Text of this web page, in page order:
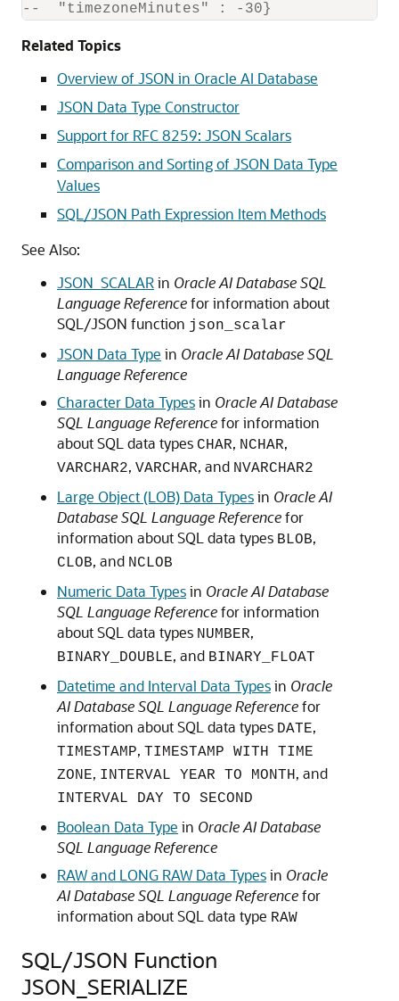
--  "timezoneMinutes" : -30}
Related Topics
Overview of JSON in Oracle AI Database
JSON Data Type Constructor
Support for RFC 8259: JSON Scalars
Comparison and Sorting of JSON Data Type
Values
SQL/JSON Path Expression Item Methods
See Also:
JSON_SCALARin Oracle AI Database SQL
Language Referencefor information about
SQL/JSON function json_scalar
JSON Data Type in Oracle AI Database SQL
Language Reference
Character Data Typesin Oracle AI Database
SQL Language Referencefor information
about SQL data types CHAR, NCHAR,
VARCHAR2, VARCHAR, and NVARCHAR2
Large Object (LOB) Data Typesin Oracle AI
Database SQL Language Referencefor
information about SQL data types BLOB,
CLOB, and NCLOB
Numeric Data Typesin Oracle AI Database
SQL Language Referencefor information
about SQL data types NUMBER,
BINARY_DOUBLE, and BINARY_FLOAT
Datetime and Interval Data Typesin Oracle
AI Database SQL Language Referencefor
information about SQL data types DATE,
TIMESTAMP, TIMESTAMP WITH TIME
ZONE, INTERVAL YEAR TO MONTH, and
INTERVAL DAY TO SECOND
Boolean Data Type in Oracle AI Database
SQL Language Reference
RAW and LONG RAW Data Typesin Oracle
AI Database SQL Language Referencefor
information about SQL data type RAW
SQL/JSON Function
JSON_SERIALIZE